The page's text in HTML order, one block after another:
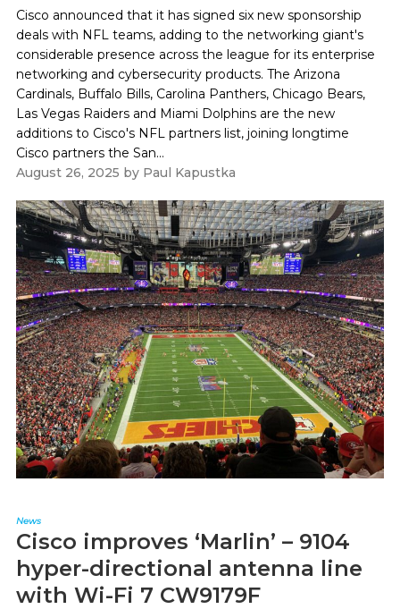
Cisco announced that it has signed six new sponsorship
deals with NFL teams, adding to the networking giant's
considerable presence across the league for its enterprise
networking and cybersecurity products. The Arizona
Cardinals, Buffalo Bills, Carolina Panthers, Chicago Bears,
Las Vegas Raiders and Miami Dolphins are the new
additions to Cisco's NFL partners list, joining longtime
Cisco partners the San...
August 26, 2025 by Paul Kapustka
News
Cisco improves ‘Marlin’ – 9104
hyper-directional antenna line
with Wi-Fi 7 CW9179F